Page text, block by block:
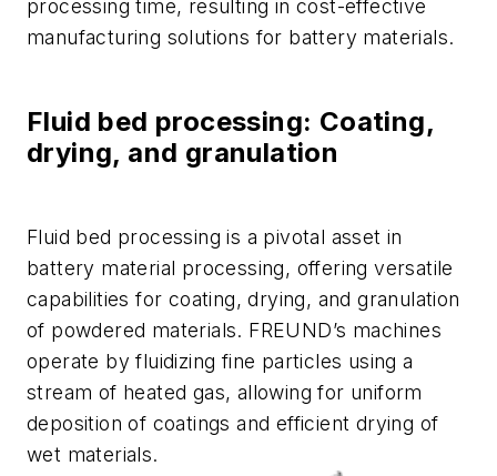
processing time, resulting in cost-effective
manufacturing solutions for battery materials.
Fluid bed processing: Coating,
drying, and granulation
Fluid bed processing is a pivotal asset in
battery material processing, offering versatile
capabilities for coating, drying, and granulation
of powdered materials. FREUND’s machines
operate by fluidizing fine particles using a
stream of heated gas, allowing for uniform
deposition of coatings and efficient drying of
wet materials.